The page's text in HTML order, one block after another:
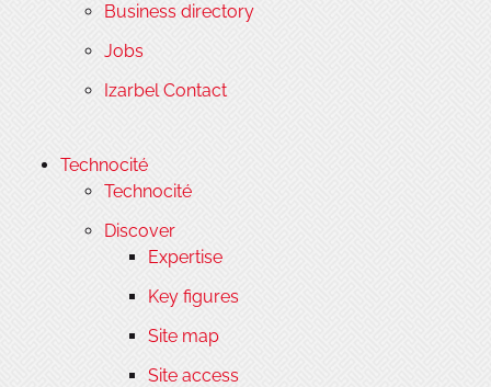
Business directory
Jobs
Izarbel Contact
Technocité
Technocité
Discover
Expertise
Key figures
Site map
Site access